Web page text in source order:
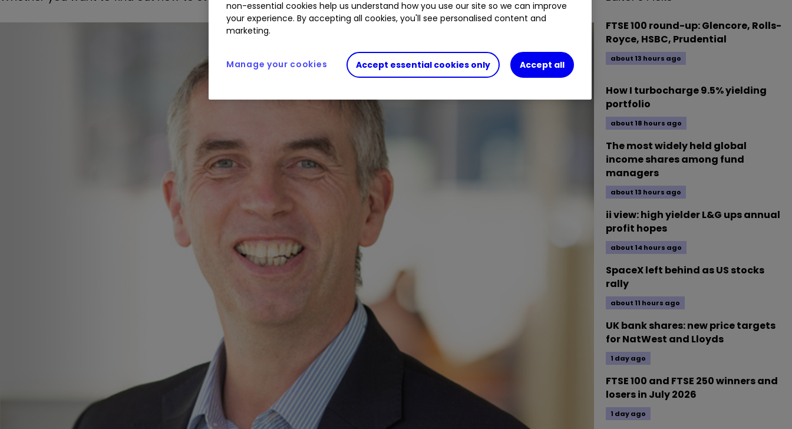
FTSE 100 round-up: Glencore, Rolls-
Royce, HSBC, Prudential
about 13 hours ago
How I turbocharge 9.5% yielding
portfolio
about 18 hours ago
The most widely held global
income shares among fund
managers
about 13 hours ago
ii view: high yielder L&G ups annual
profit hopes
about 14 hours ago
SpaceX left behind as US stocks
rally
about 11 hours ago
UK bank shares: new price targets
for NatWest and Lloyds
1 day ago
FTSE 100 and FTSE 250 winners and
losers in July 2026
1 day ago
non-essential cookies help us understand how you use our site so we can improve
your experience. By accepting all cookies, you'll see personalised content and
marketing.
Accept essential cookies only Accept all
Manage your cookies